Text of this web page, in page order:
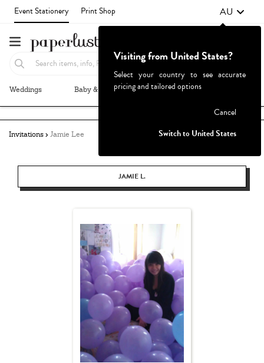
Event Stationery Print Shop AU
Weddings Baby & Kids Parties & Events
Invitations Jamie Lee
JAMIE L.
Visiting from United States?
Select your country to see accurate
pricing and tailored options
Cancel
Switch to United States